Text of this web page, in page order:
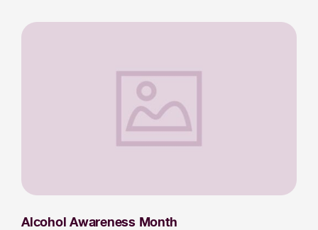
Alcohol Awareness Month